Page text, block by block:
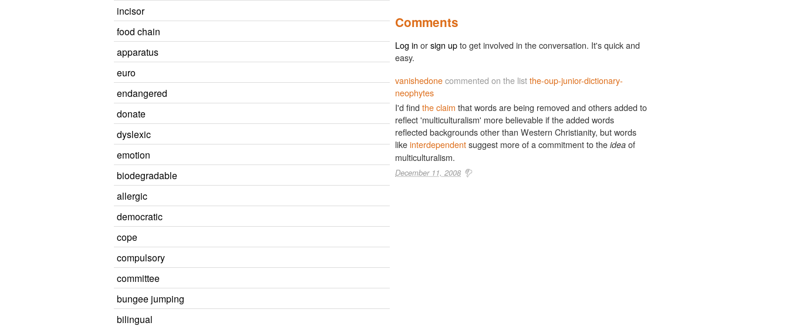
incisor
food chain
apparatus
euro
endangered
donate
dyslexic
emotion
biodegradable
allergic
democratic
cope
compulsory
committee
bungee jumping
bilingual
Comments
Log in orsign upto get involved in the conversation. It's quick and
easy.
vanishedonecommented on the listthe-oup-junior-dictionary-
neophytes
I'd find the claim that words are being removed and others added to
reflect 'multiculturalism' more believable if the added words
reflected backgrounds other than Western Christianity, but words
likeinterdependentsuggest more of a commitment to the idea of
multiculturalism.
December 11, 2008